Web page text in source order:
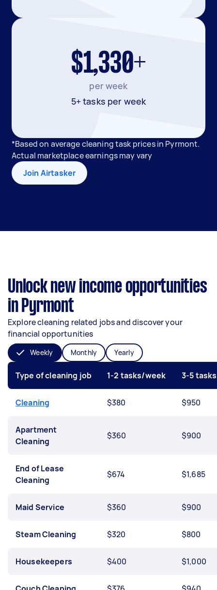
$1,330+
per week
5+ tasks per week
*Based on average cleaning task prices in Pyrmont.
Actual marketplace earnings may vary
Join Airtasker
Unlock new income opportunities
in Pyrmont
Explore cleaning related jobs and discover your
financial opportunities
Weekly Monthly Yearly
Type of cleaning job 1-2 tasks/week 3-5
Cleaning $380 $950
Apartment
Cleaning
$360 $900
End of Lease
Cleaning
$674 $1,685
Maid Service $360 $900
Steam Cleaning $320 $800
Housekeepers $400 $1,000